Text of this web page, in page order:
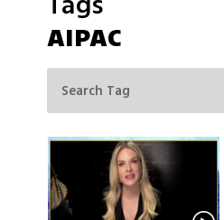
AIPAC